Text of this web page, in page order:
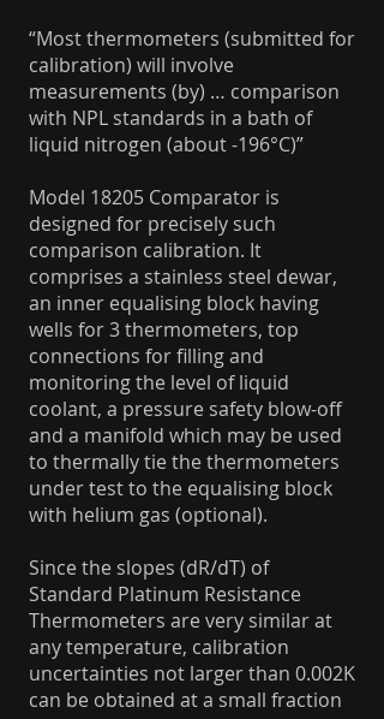
“Most thermometers (submitted for
calibration) will involve
measurements (by) … comparison
with NPL standards in a bath of
liquid nitrogen (about -196°C)”
Model 18205 Comparator is
designed for precisely such
comparison calibration. It
comprises a stainless steel dewar,
an inner equalising block having
wells for 3 thermometers, top
connections for filling and
monitoring the level of liquid
coolant, a pressure safety blow-off
and a manifold which may be used
to thermally tie the thermometers
under test to the equalising block
with helium gas (optional).
Since the slopes (dR/dT) of
Standard Platinum Resistance
Thermometers are very similar at
any temperature, calibration
uncertainties not larger than 0.002K
can be obtained at a small fraction